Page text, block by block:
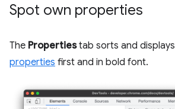
Spot own properties
The Propertiestab sorts and
properties first and in bold font.